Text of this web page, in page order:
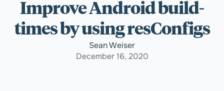
Welcome
Expertise
About
Careers
Improve Android build-
times by using resConfigs
Sean Weiser
December 16, 2020